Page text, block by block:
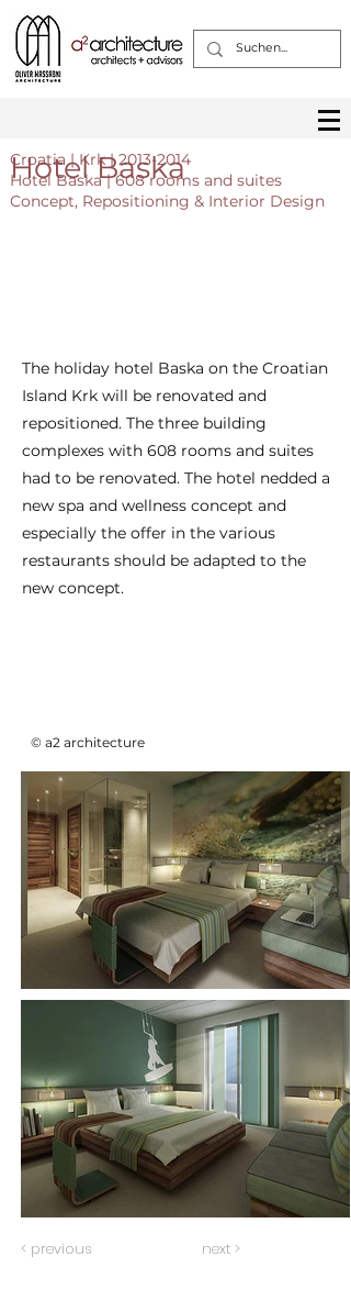
Hotel Baska
Croatia | Krk |2013-2014
Hotel Baska | 608 rooms and suites
Concept, Repositioning & Interior Design
The holiday hotel Baska on the Croatian
Island Krk will be renovated and
repositioned. The three building
complexes with 608 rooms and suites
had to be renovated. The hotel nedded a
new spa and wellness concept and
especially the offer in the various
restaurants should be adapted to the
new concept.
© a2 architecture
< previous next >